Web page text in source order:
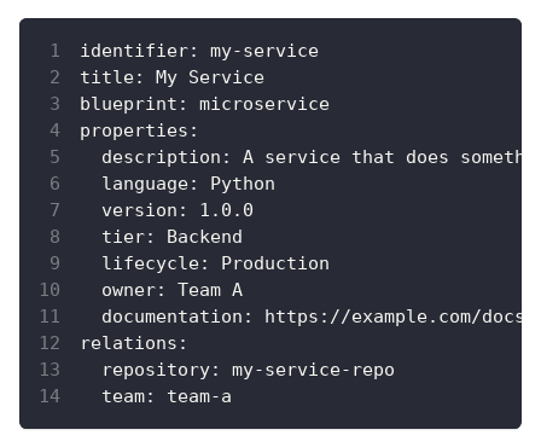
identifier: my-service
title:
My Service
blueprint :
microservice
properties :
description :
A service that does
language:
Python
version :
1.0.0
tier:
Backend
lifecycle:
Production
owner:
Team A
documentation : https : //example.com/docs
relations :
repository: my-service- repo
team: team-a